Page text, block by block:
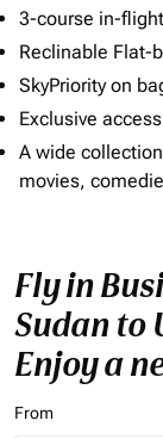
3-course in-
Reclinable Flat-
SkyPriority on
Exclusive
A wide
movies,
Fly in
Sudan to
Enjoy a
From